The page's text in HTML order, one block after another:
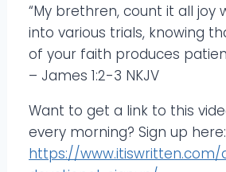
“My brethren, count it all joy
into various trials, knowing
of your faith produces
– James 1:2-3 NKJV
Want to get a link to this
every morning? Sign up here:
https://www.itiswritten.com/